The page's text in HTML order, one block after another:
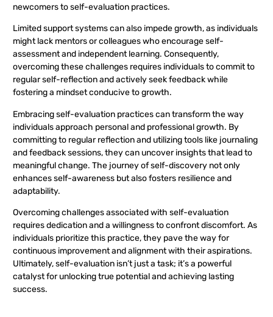
newcomers to self-evaluation practices.
Limited support systems can also impede growth, as individuals
might lack mentors or colleagues who encourage self-
assessment and independent learning. Consequently,
overcoming these challenges requires individuals to commit to
regular self-reflection and actively seek feedback while
fostering a mindset conducive to growth.
Embracing self-evaluation practices can transform the way
individuals approach personal and professional growth. By
committing to regular reflection and utilizing tools like journaling
and feedback sessions, they can uncover insights that lead to
meaningful change. The journey of self-discovery not only
enhances self-awareness but also fosters resilience and
adaptability.
Overcoming challenges associated with self-evaluation
requires dedication and a willingness to confront discomfort. As
individuals prioritize this practice, they pave the way for
continuous improvement and alignment with their aspirations.
Ultimately, self-evaluation isn’t just a task; it’s a powerful
catalyst for unlocking true potential and achieving lasting
success.